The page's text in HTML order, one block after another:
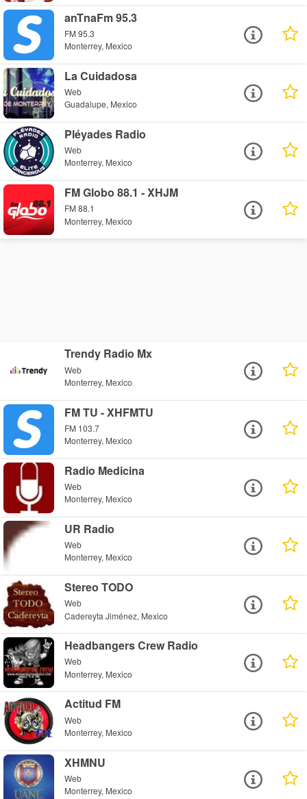
anTnaFm 95.3
FM 95.3
Monterrey, Mexico
La Cuidadosa
Web
Guadalupe, Mexico
Pléyades Radio
Web
Monterrey, Mexico
FM Globo 88.1 - XHJM
FM 88.1
Monterrey, Mexico
Trendy Radio Mx
Web
Monterrey, Mexico
FM TU - XHFMTU
FM 103.7
Monterrey, Mexico
Radio Medicina
Web
Monterrey, Mexico
UR Radio
Web
Monterrey, Mexico
Stereo TODO
Web
Cadereyta Jiménez, Mexico
Headbangers Crew Radio
Web
Monterrey, Mexico
Actitud FM
Web
Monterrey, Mexico
XHMNU
Web
Monterrey, Mexico